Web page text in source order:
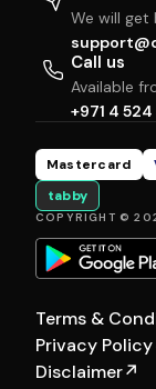
We will get
Call us
Available
+971 4
Mastercard
tabby
COPYRIGHT ©
Terms &
Privacy Policy
Disclaimer↗